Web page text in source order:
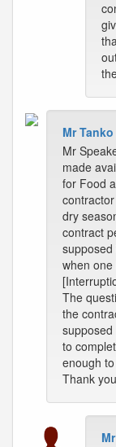
Mr
Mr
made
for Food
dry
contract
when
The
the
supposed
to
enough
Thank